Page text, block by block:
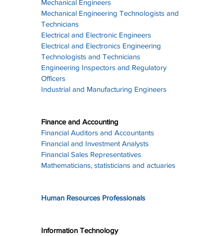
Mechanical Engineers
Mechanical Engineering Technologists and
Technicians
Electrical and Electronic Engineers
Electrical and Electronics Engineering
Technologists and Technicians
Engineering Inspectors and Regulatory
Officers
Industrial and Manufacturing Engineers
Finance and Accounting
Financial Auditors and Accountants
Financial and Investment Analysts
Financial Sales Representatives
Mathematicians, statisticians and actuaries
Human Resources Professionals
Information Technology